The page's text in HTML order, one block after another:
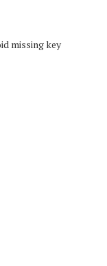
missing key